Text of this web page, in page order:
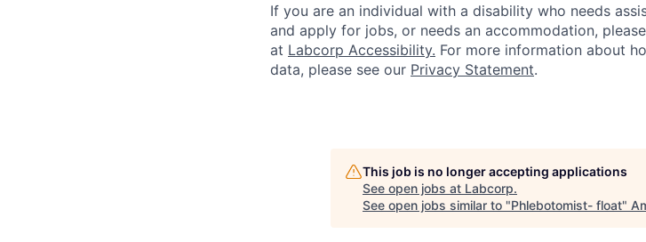
If you are an individual with a disability who needs
and apply for jobs, or needs an accommodation,
at Labcorp Accessibility. For more information about
data, please see our Privacy Statement.
This job is no longer accepting applications
See open jobs at Labcorp.
See open jobs similar to "Phlebotomist- float"